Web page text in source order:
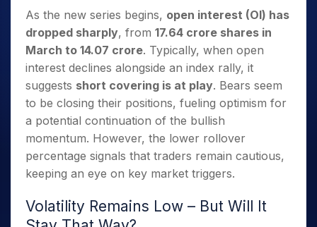
As the new series begins, open interest (OI) has
dropped sharply, from 17.64 crore shares in
March to 14.07 crore. Typically, when open
interest declines alongside an index rally, it
suggests short covering is at play. Bears seem
to be closing their positions, fueling optimism for
a potential continuation of the bullish
momentum. However, the lower rollover
percentage signals that traders remain cautious,
keeping an eye on key market triggers.
Volatility Remains Low – But Will It